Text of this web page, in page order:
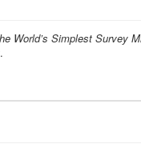
World’s Simplest Survey